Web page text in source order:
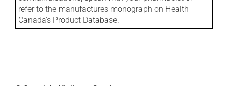
refer to the manufactures monograph on Health
Canada's Product Database.